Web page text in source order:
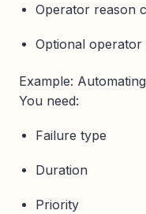
Operator reason
Optional operator
Example:
You need:
Failure type
Duration
Priority